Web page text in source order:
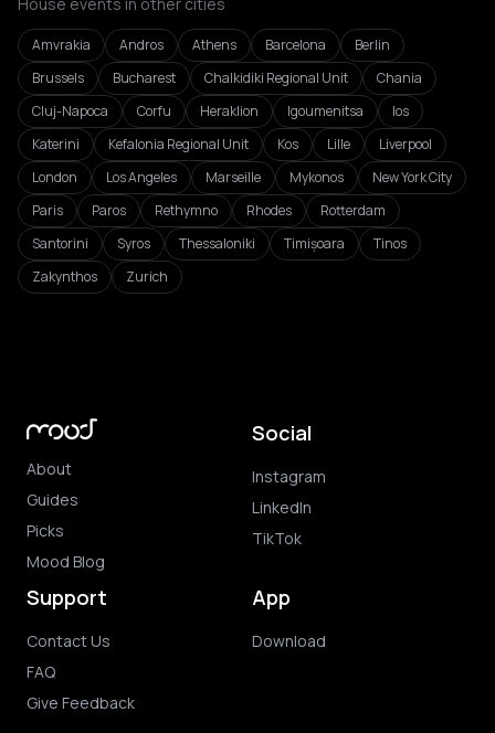
Amvrakia Andros Athens Barcelona
Berlin
Brussels
Bucharest Chalkidiki Regional Unit
Chania
Cluj-Napoca
Corfu Heraklion Igoumenitsa
Ios
Katerini
Kefalonia Regional Unit Kos Lille
Liverpool
London
Los Angeles Marseille Mykonos
New York City
Paris
Paros Rethymno Rhodes
Rotterdam
Santorini
Syros Thessaloniki Timișoara
Tinos
Zakynthos
Zurich
About
Guides
Picks
Mood Blog
Social
Instagram
LinkedIn
TikTok
Support
Contact Us
FAQ
Give Feedback
App
Download